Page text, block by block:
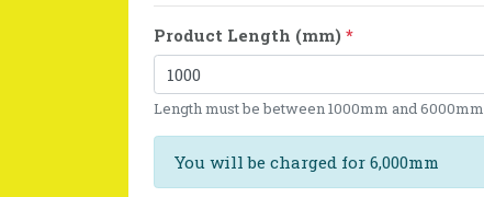
Product Length (mm) *
Length must be between 1000mm and 6000mm
You will be charged for 6,000mm